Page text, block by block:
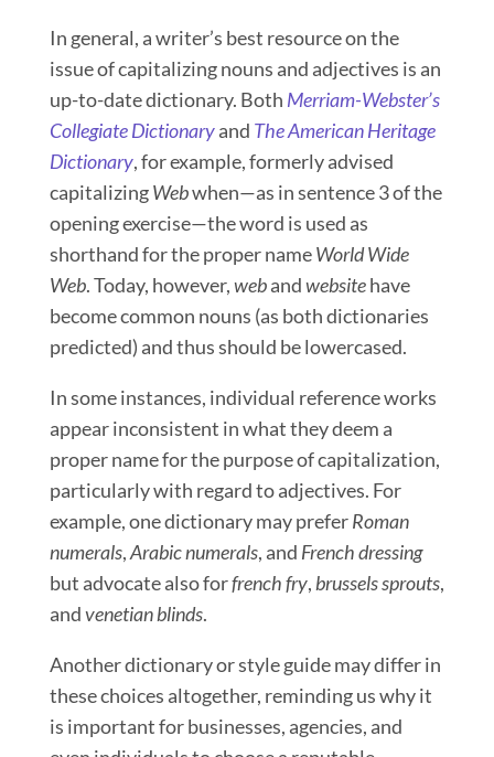
In general, a writer’s best resource on the
issue of capitalizing nouns and adjectives is an
up-to-date dictionary. Both Merriam-Webster’s
Collegiate Dictionaryand The American Heritage
Dictionary, for example, formerly advised
capitalizingWebwhen—as in sentence 3 of the
opening exercise—the word is used as
shorthand for the proper nameWorld Wide
Web. Today, however,webandwebsitehave
become common nouns (as both dictionaries
predicted) and thus should be lowercased.
In some instances, individual reference works
appear inconsistent in what they deem a
proper name for the purpose of capitalization,
particularly with regard to adjectives. For
example, one dictionary may preferRoman
numerals,Arabic numerals, and French dressing
but advocate also forfrench fry, brussels sprouts,
andvenetian blinds.
Another dictionary or style guide may differ in
these choices altogether, reminding us why it
is important for businesses, agencies, and